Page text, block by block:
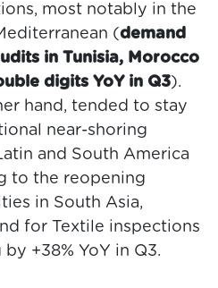
most notably in the
(demand
in Tunisia, Morocco
digits YoY in Q3).
hand, tended to stay
near-shoring
and South America
to the reopening
in South Asia,
for Textile inspections
+38% YoY in Q3.